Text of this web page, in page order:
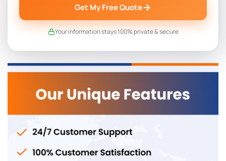
Get My Free Quote
Your information stays 100% private & secure